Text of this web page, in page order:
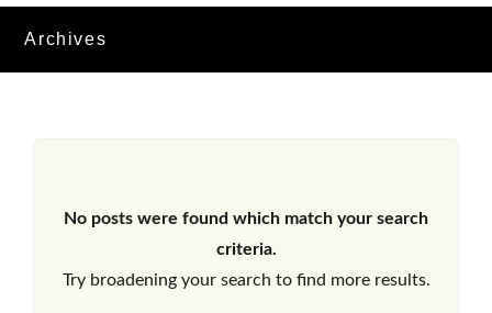
Archives
No posts were found which match your search
criteria.
Try broadening your search to find more results.